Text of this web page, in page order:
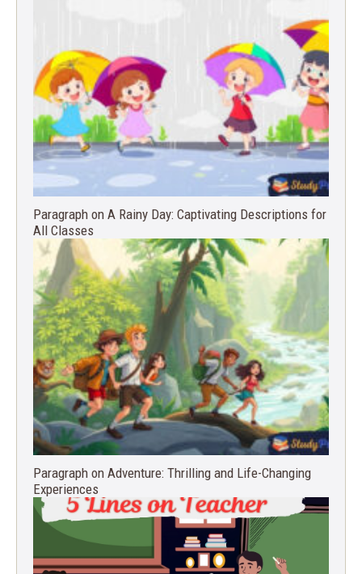
Paragraph on A Rainy Day: Captivating Descriptions for
All Classes
Paragraph on Adventure: Thrilling and Life-Changing
Experiences